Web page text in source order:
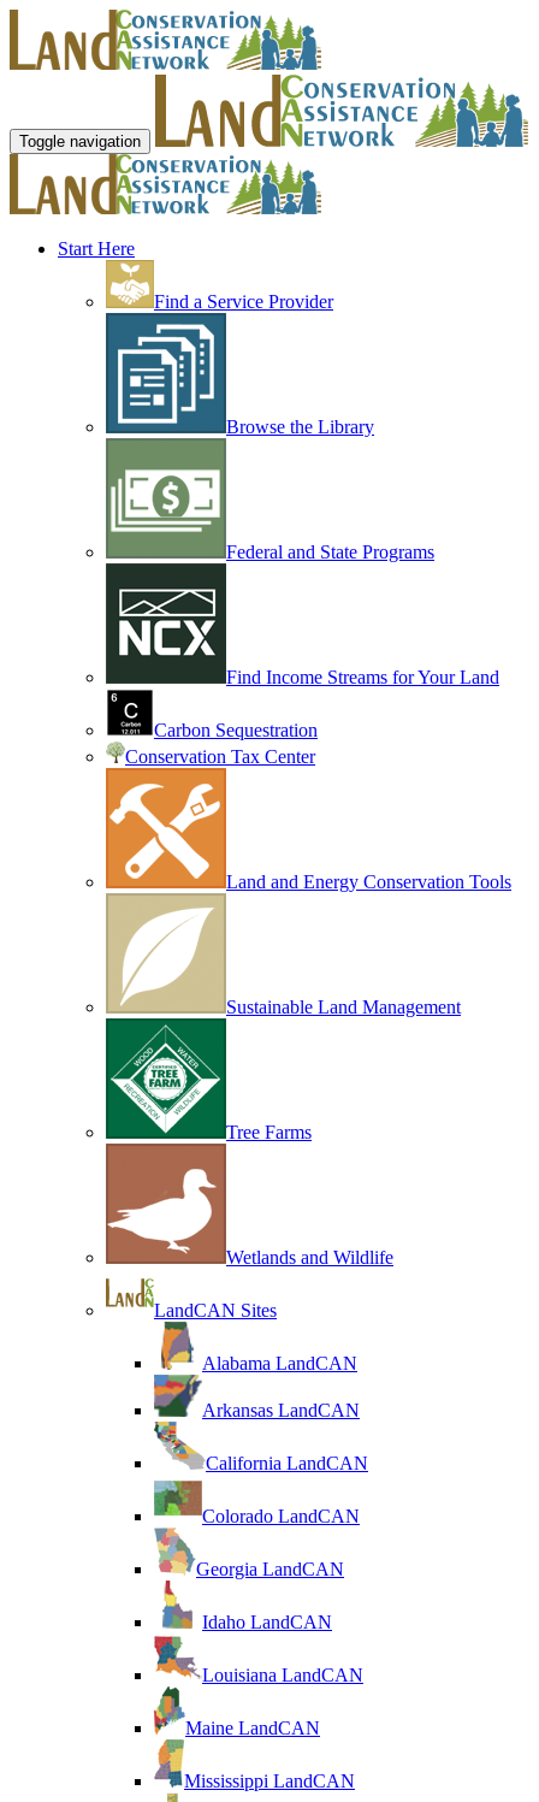
Toggle navigation
Start Here
Find a Service Provider
Browse the Library
Federal and State Programs
Find Income Streams for Your Land
Carbon Sequestration
Conservation Tax Center
Land and Energy Conservation Tools
Sustainable Land Management
Tree Farms
Wetlands and Wildlife
LandCAN Sites
Alabama LandCAN
Arkansas LandCAN
California LandCAN
Colorado LandCAN
Georgia LandCAN
Idaho LandCAN
Louisiana LandCAN
Maine LandCAN
Mississippi LandCAN